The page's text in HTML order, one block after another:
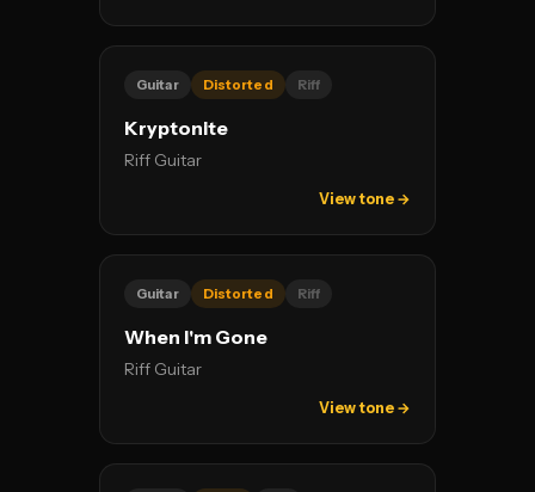
Guitar Distorted Riff
Kryptonite
Riff Guitar
View tone →
Guitar Distorted Riff
When I'm Gone
Riff Guitar
View tone →